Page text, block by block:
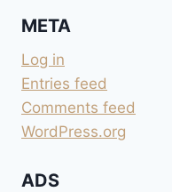
META
Log in
Entries feed
Comments feed
WordPress.org
ADS